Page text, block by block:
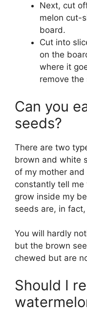
Next, cut
melon cut-
board.
Cut into
on the
where it
remove the
Can you
seeds?
There are two
brown and white
of my mother
constantly tell
grow inside my
seeds are, in
You will hardly
but the brown
chewed but are
Should I